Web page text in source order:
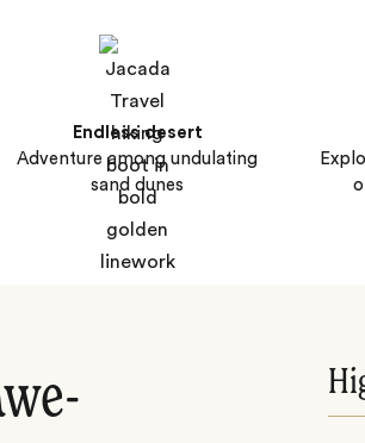
Endless desert
Adventure among undulating
sand dunes